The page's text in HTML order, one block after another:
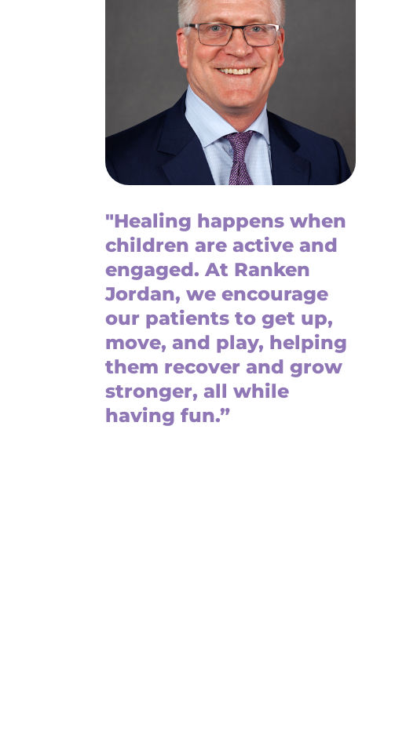
"Healing happens when
children are active and
engaged. At Ranken
Jordan, we encourage
our patients to get up,
move, and play, helping
them recover and grow
stronger, all while
having fun.”